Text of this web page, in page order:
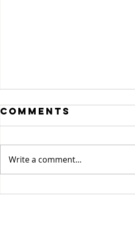
Sour.
Comments
Write a comment...